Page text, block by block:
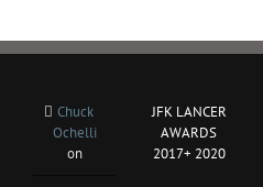
Chuck
Ochelli
on
JFK LANCER
AWARDS
2017+ 2020